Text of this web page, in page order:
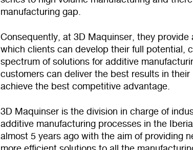
manufacturing gap.
Consequently, at 3D Maquinser, they provide
which clients can develop their full potential,
spectrum of solutions for additive
customers can deliver the best results in
achieve the best competitive advantage.
3D Maquinser is the division in charge of
additive manufacturing processes in the
almost 5 years ago with the aim of providing